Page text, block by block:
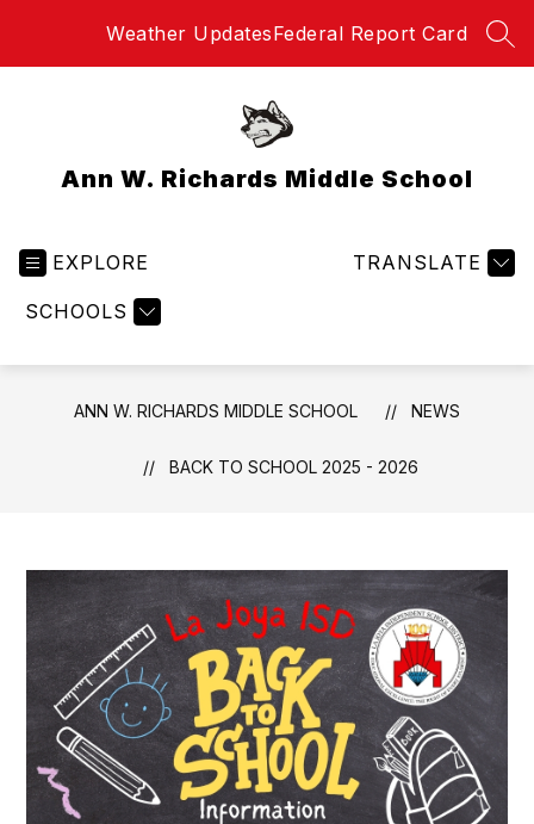
Weather UpdatesFederal Report Card
Ann W. Richards Middle School
EXPLORE
SCHOOLS
TRANSLATE
ANN W. RICHARDS MIDDLE SCHOOL NEWS
BACK TO SCHOOL 2025 - 2026